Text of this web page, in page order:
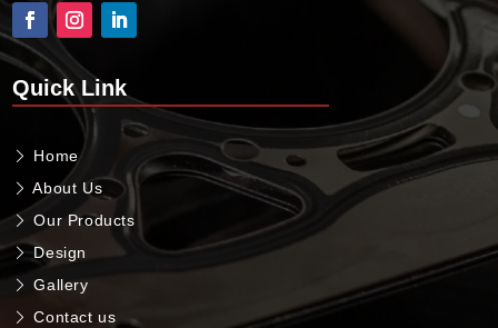
Quick Link
Home
About Us
Our Products
Design
Gallery
Contact us